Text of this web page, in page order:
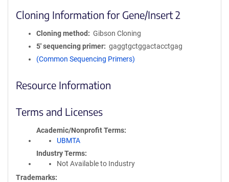
Cloning Information for Gene/Insert 2
Cloning method
Gibson Cloning
5′ sequencing primer
gaggtgctggactacctgag
(Common Sequencing Primers)
Resource Information
Terms and Licenses
Academic/Nonprofit Terms
UBMTA
Industry Terms
Not Available to Industry
Trademarks: